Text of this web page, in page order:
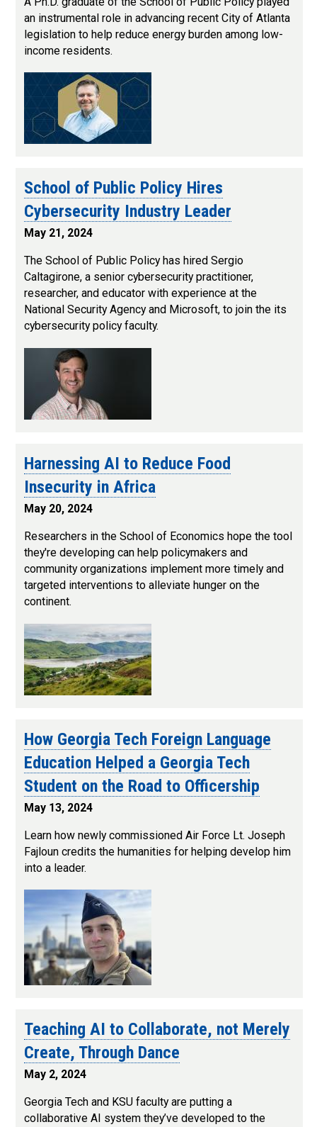
an instrumental role in advancing recent City of Atlanta
legislation to help reduce energy burden among low-
income residents.
School of Public Policy Hires
Cybersecurity Industry Leader
May 21, 2024
The School of Public Policy has hired Sergio
Caltagirone, a senior cybersecurity practitioner,
researcher, and educator with experience at the
National Security Agency and Microsoft, to join the its
cybersecurity policy faculty.
Harnessing AI to Reduce Food
Insecurity in Africa
May 20, 2024
Researchers in the School of Economics hope the tool
they're developing can help policymakers and
community organizations implement more timely and
targeted interventions to alleviate hunger on the
continent.
How Georgia Tech Foreign Language
Education Helped a Georgia Tech
Student on the Road to Officership
May 13, 2024
Learn how newly commissioned Air Force Lt. Joseph
Fajloun credits the humanities for helping develop him
into a leader.
Teaching AI to Collaborate, not Merely
Create, Through Dance
May 2, 2024
Georgia Tech and KSU faculty are putting a
collaborative AI system they’ve developed to the